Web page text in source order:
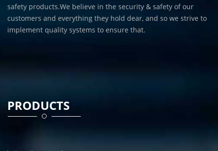
safety products.We believe in the security & safety of our
customers and everything they hold dear, and so we strive to
implement quality systems to ensure that.
PRODUCTS